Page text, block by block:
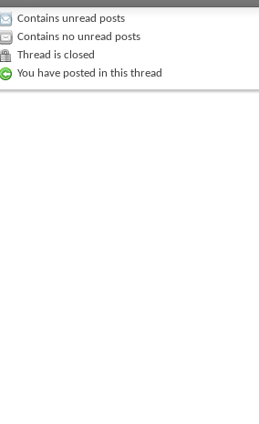
Contains unread posts
Contains no unread posts
Thread is closed
You have posted in this thread